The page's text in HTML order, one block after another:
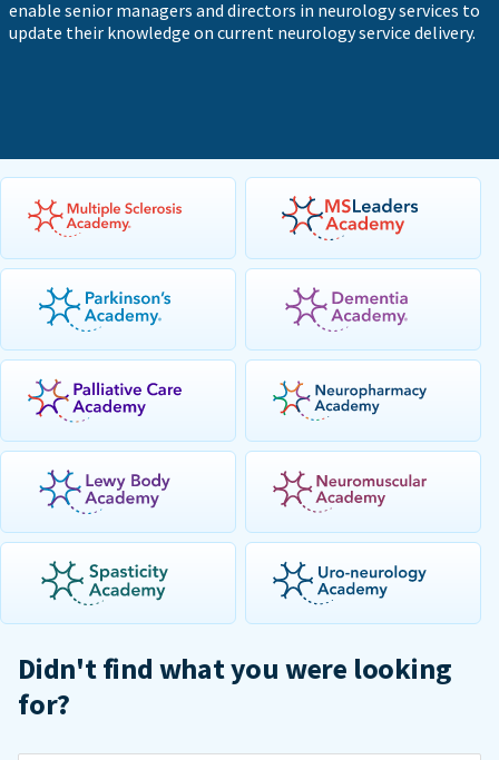
enable senior managers and directors in neurology services to
update their knowledge on current neurology service delivery.
Didn't find what you were looking
for?